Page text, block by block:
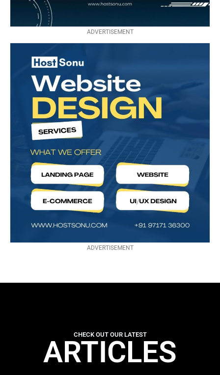
ADVERTISEMENT
ADVERTISEMENT
CHECK OUT OUR LATEST
ARTICLES